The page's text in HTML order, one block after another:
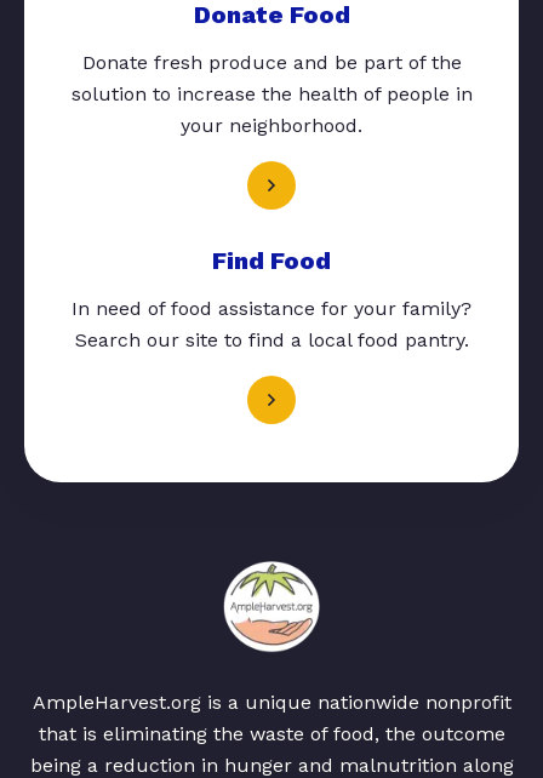
Donate Food
Donate fresh produce and be part of the
solution to increase the health of people in
your neighborhood.
Find Food
In need of food assistance for your family?
Search our site to find a local food pantry.
AmpleHarvest.org is a unique nationwide nonprofit
that is eliminating the waste of food, the outcome
being a reduction in hunger and malnutrition along